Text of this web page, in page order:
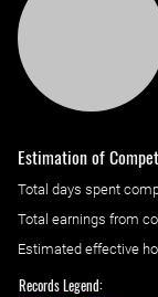
Estimation of
Total days spent
Total earnings from
Estimated effective
Records Legend: